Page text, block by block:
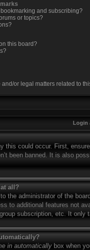
and subscribing?
or topics?
this board?
or legal matters related to
Login
this could occur. First,
been banned. It is also
all?
the administrator of the
to additional features not
subscription, etc. It
in automatically box when